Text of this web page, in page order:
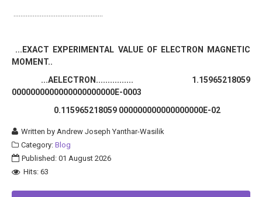
...EXACT EXPERIMENTAL VALUE OF ELECTRON MAGNETIC
MOMENT..
...AELECTRON................ 1.15965218059
0000000000000000000000E-0003
0.115965218059 000000000000000000E-02
Written by Andrew Joseph Yanthar-Wasilik
Category: Blog
Published: 01 August 2026
Hits: 63